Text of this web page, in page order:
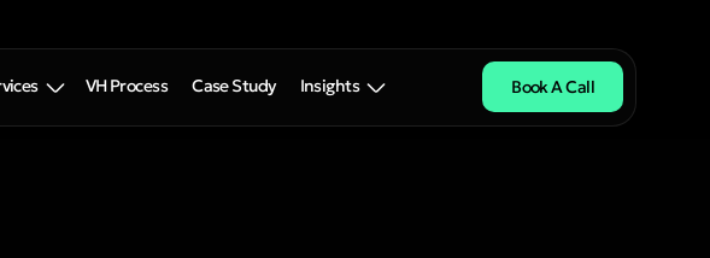
VH Process Case Study Insights Book A Call